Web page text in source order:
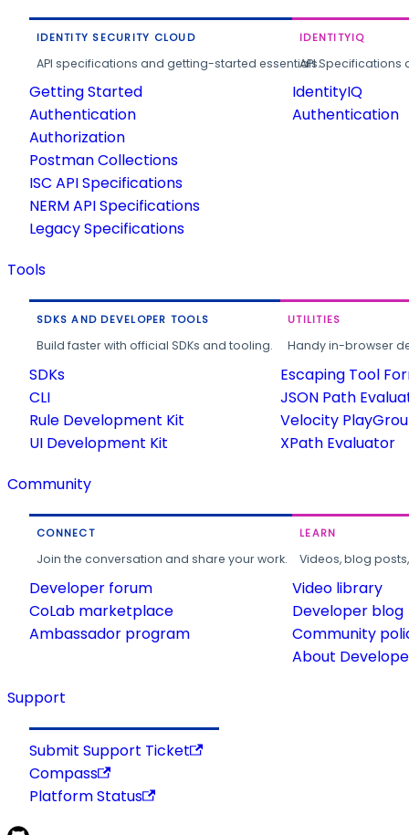
IDENTITY SECURITY CLOUD
API specifications and getting-started essentials.
Getting Started
Authentication
Authorization
Postman Collections
ISC API Specifications
NERM API Specifications
Legacy Specifications
IDENTITYIQ
API
IdentityIQ
Authentication
Tools
SDKS AND DEVELOPER TOOLS
Build faster with official SDKs and tooling.
SDKs
CLI
Rule Development Kit
UI Development Kit
UTILITIES
Handy in-browser
Escaping Tool
JSON Path
Velocity
XPath Evaluator
Community
CONNECT
Join the conversation and share your work.
Developer forum
CoLab marketplace
Ambassador program
LEARN
Videos, blog
Video library
Developer blog
Community
About
Support
Submit Support Ticket
Compass
Platform Status